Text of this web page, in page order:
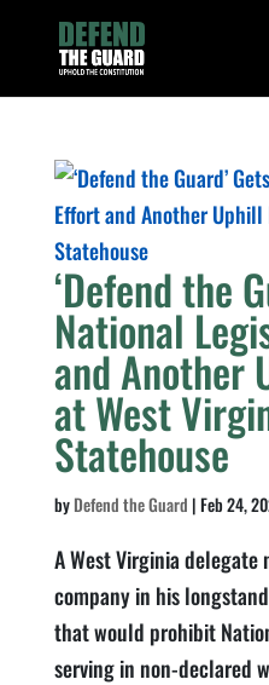
‘Defend the
National
and Another
at West
Statehouse
byDefend the Guard |Feb 24,
A West Virginia delegate
company in his
that would prohibit
serving in non-declared